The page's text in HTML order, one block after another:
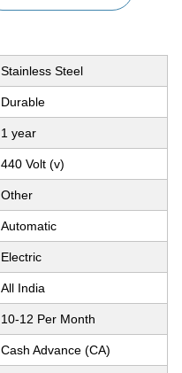
Stainless Steel
Durable
1 year
440 Volt (v)
Other
Automatic
Electric
All India
10-12 Per Month
Cash Advance (CA)